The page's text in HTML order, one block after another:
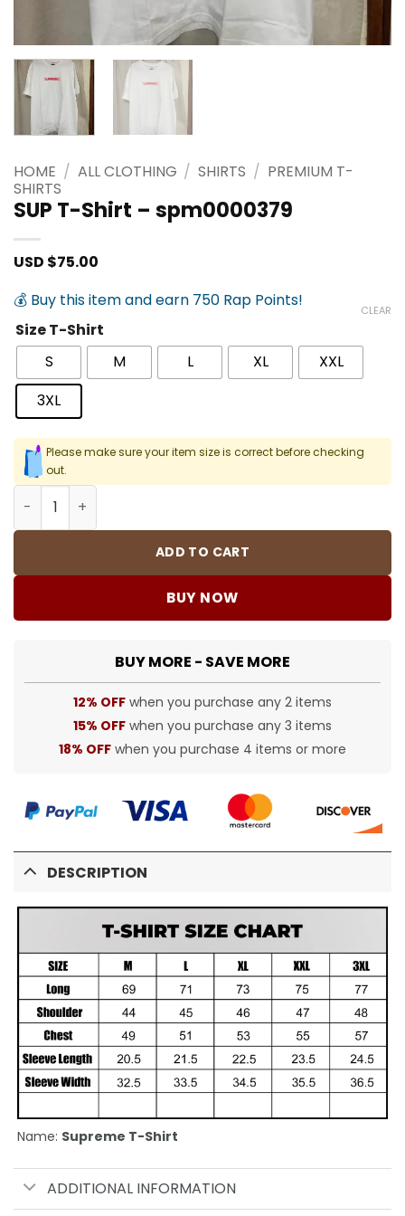
HOME / ALL CLOTHING / SHIRTS / PREMIUM T-
SHIRTS
SUP T-Shirt – spm0000379
USD $75.00
💰 Buy this item and earn 750 Rap Points!
Size T-Shirt
S
M L XL
XXL
3XL
CLEAR
Please make sure your item size is correct before checking
out.
SUP T-Shirt - spm0000379 quantity
ADD TO CART
BUY NOW
BUY MORE - SAVE MORE
12% OFF when you purchase any 2 items
15% OFF when you purchase any 3 items
18% OFF when you purchase 4 items or more
DESCRIPTION
Name: Supreme T-Shirt
ADDITIONAL INFORMATION